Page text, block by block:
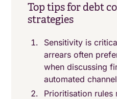
Top tips for debt
strategies
Sensitivity is
arrears often
when discussing
automated
Prioritisation rules